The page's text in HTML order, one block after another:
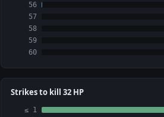
56
57
58
59
60
Strikes to kill 32 HP
≤ 1